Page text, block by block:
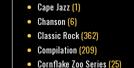
Cape Jazz (1)
Chanson (6)
Classic Rock(362)
Compilation (209)
Cornflake Zoo Series (25)